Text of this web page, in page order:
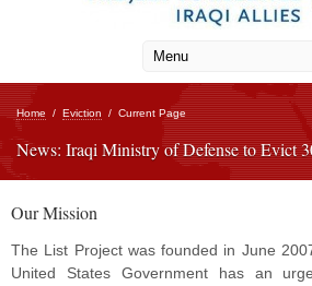
Home / Eviction / Current Page
News: Iraqi Ministry of Defense to Evict
Our Mission
The List Project was founded in June
United States Government has an